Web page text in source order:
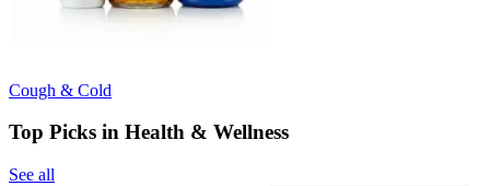
Cough & Cold
Top Picks in Health & Wellness
See all